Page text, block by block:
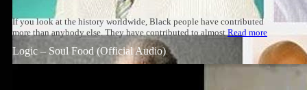
If you look at the history worldwide, Black people have contributed
more than anybody else. They have contributed to almost Read more
Logic – Soul Food (Official Audio)